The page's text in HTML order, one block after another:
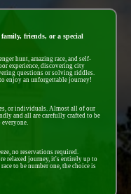
friends, or a special
hunt, amazing race, and self-
experience, discovering city
questions or solving riddles.
enjoy an unforgettable journey!
or individuals. Almost all of our
and all are carefully crafted to be
no reservations required.
relaxed journey, it's entirely up to
to be number one, the choice is